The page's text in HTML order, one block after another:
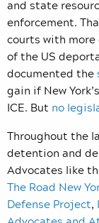
and state
enforcement.
courts with
of the US
documented the
gain if New
ICE. But no
Throughout the
detention and
Advocates like
The Road New
Defense Project,